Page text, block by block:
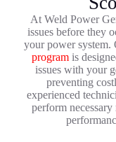
At Weld Power
issues before they
your power system.
programis
issues with your
preventing
experienced
perform